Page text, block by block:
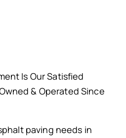
Is Our Satisfied
& Operated Since
paving needs in